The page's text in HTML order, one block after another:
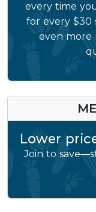
every time
for every $30
even more
Lower
Join to